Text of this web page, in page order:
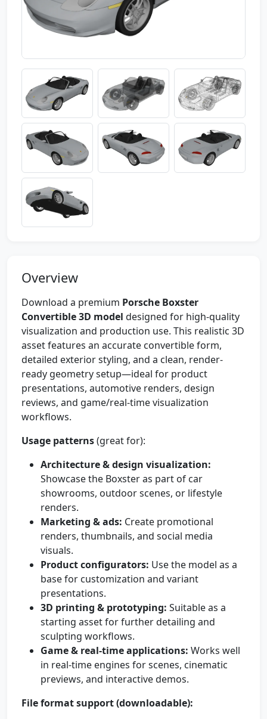
Overview
Download a premium Porsche Boxster
Convertible 3D model designed for high-quality
visualization and production use. This realistic 3D
asset features an accurate convertible form,
detailed exterior styling, and a clean, render-
ready geometry setup—ideal for product
presentations, automotive renders, design
reviews, and game/real-time visualization
workflows.
Usage patterns(great for):
Architecture & design visualization:
Showcase the Boxster as part of car
showrooms, outdoor scenes, or lifestyle
renders.
Marketing & ads: Create promotional
renders, thumbnails, and social media
visuals.
Product configurators: Use the model as a
base for customization and variant
presentations.
3D printing & prototyping: Suitable as a
starting asset for further detailing and
sculpting workflows.
Game & real-time applications: Works well
in real-time engines for scenes, cinematic
previews, and interactive demos.
File format support (downloadable):